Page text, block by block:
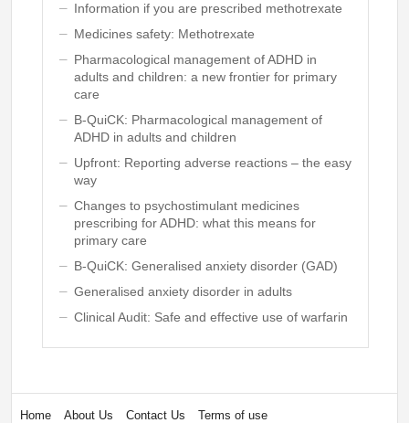
Information if you are prescribed methotrexate
Medicines safety: Methotrexate
Pharmacological management of ADHD in
adults and children: a new frontier for primary
care
B-QuiCK: Pharmacological management of
ADHD in adults and children
Upfront: Reporting adverse reactions – the easy
way
Changes to psychostimulant medicines
prescribing for ADHD: what this means for
primary care
B-QuiCK: Generalised anxiety disorder (GAD)
Generalised anxiety disorder in adults
Clinical Audit: Safe and effective use of warfarin
Home About Us Contact Us Terms of use